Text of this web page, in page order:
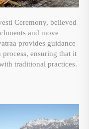
Ceremony, believed
and move
provides guidance
ensuring that it
traditional practices.